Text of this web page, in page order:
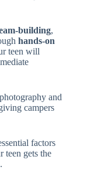
building,
hands-on
teen will
and
campers
factors
teen gets the